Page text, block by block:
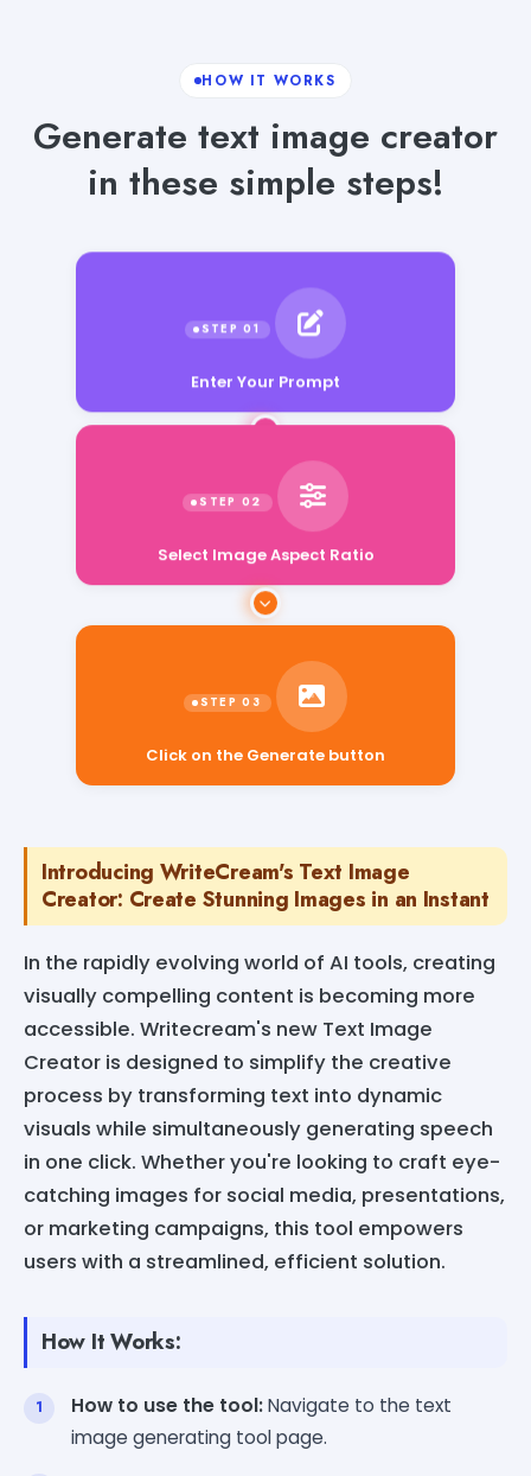
HOW IT WORKS
Generate text image creator
in these simple steps!
Enter Your Prompt
Select Image Aspect Ratio
Introducing WriteCream's Text Image
Creator: Create Stunning Images in an Instant
In the rapidly evolving world of AI tools, creating
visually compelling content is becoming more
accessible. Writecream's new Text Image
Creator is designed to simplify the creative
process by transforming text into dynamic
visuals while simultaneously generating speech
in one click. Whether you're looking to craft eye-
catching images for social media, presentations,
or marketing campaigns, this tool empowers
users with a streamlined, efficient solution.
How It Works:
How to use the tool:Navigate to the text
image generating tool page.